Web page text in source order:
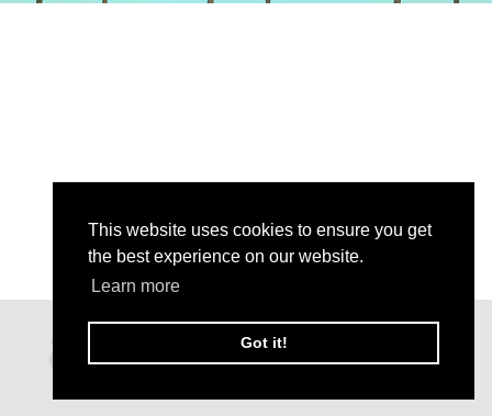
This website uses cookies to ensure you get
the best experience on our website.
Learn more
Got it!